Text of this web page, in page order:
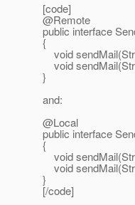
[code]
@Remote
public interface
{
void
void
}
and:
@Local
public interface
{
void
void
}
[/code]